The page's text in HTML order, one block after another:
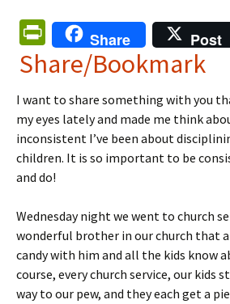
Pr
in
ri
e
n
dl
y
Share Post
Share/Bookmark
I want to share something with you
my eyes lately and made me think
inconsistent I’ve been about
children. It is so important to be
and do!
Wednesday night we went to church
wonderful brother in our church that
candy with him and all the kids know
course, every church service, our kids
way to our pew, and they each get a